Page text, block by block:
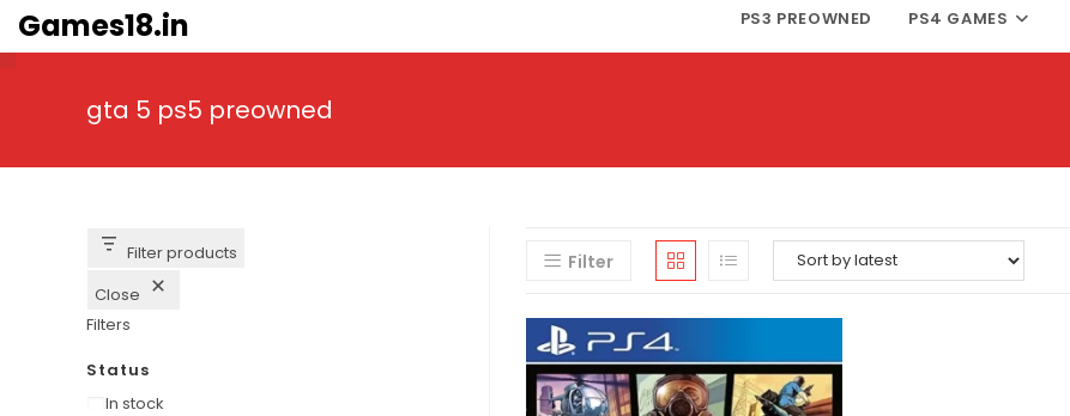
SkipGames18.in PS3 PREOWNED PS4 GAMES
gta 5 ps5 preowned
Filter
Filter products
Close
Filters
Status
Availability
In stock